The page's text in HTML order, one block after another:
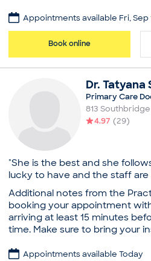
attentive internist and primary
Worcester, MA. Dr. Leitao-
degree from the University of
School. He completed his
medicine at University of
He also holds a bachelor’s
of Massachusetts, Dartmouth.
of Saint Vincent Medical
in his dedication to the well-
committed to giving the best
long-lasting relationships with
sensitive to the uniqueness of
and adapts his consultations
appropriately to accommodate
concerns.
Practice
Saint Vincent Medical Group
Education
Medical School - University
Appointments available Fri, Sep
Book online
Dr. Tatyana
Primary Care
813 Southbridge
4.97 (29)
"She is the best and she
lucky to have and the staff
Additional notes from the
booking your appointment
arriving at least 15 minutes
time. Make sure to bring your
empathetic and dedicated
Appointments available Today